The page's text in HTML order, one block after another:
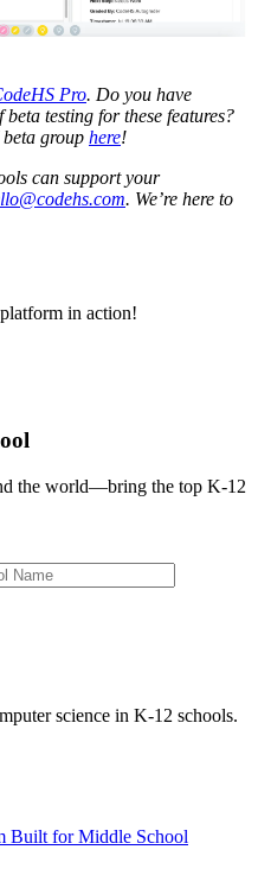
Pro. Do you have
testing for these features?
group here!
can support your
. We’re here to
in action!
the world—bring the top K-12
science in K-12 schools.
Built for Middle School